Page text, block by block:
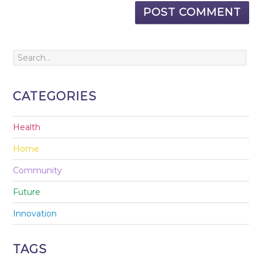
CATEGORIES
Health
Home
Community
Future
Innovation
TAGS